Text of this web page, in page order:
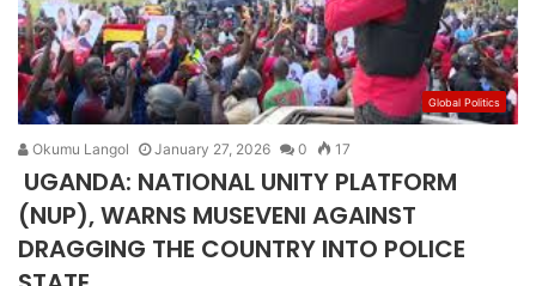
Global Politics
Okumu Langol January 27, 2026 0 17
UGANDA: NATIONAL UNITY PLATFORM
(NUP), WARNS MUSEVENI AGAINST
DRAGGING THE COUNTRY INTO POLICE